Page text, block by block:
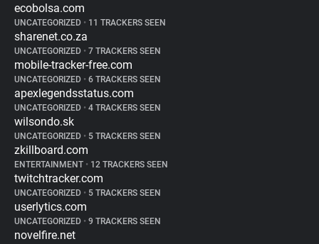
ecobolsa.com
UNCATEGORIZED • 11 TRACKERS SEEN
sharenet.co.za
UNCATEGORIZED • 7 TRACKERS SEEN
mobile-tracker-free.com
UNCATEGORIZED • 6 TRACKERS SEEN
apexlegendsstatus.com
UNCATEGORIZED • 4 TRACKERS SEEN
wilsondo.sk
UNCATEGORIZED • 5 TRACKERS SEEN
zkillboard.com
ENTERTAINMENT • 12 TRACKERS SEEN
twitchtracker.com
UNCATEGORIZED • 5 TRACKERS SEEN
userlytics.com
UNCATEGORIZED • 9 TRACKERS SEEN
novelfire.net